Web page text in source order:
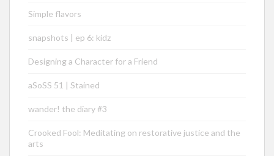
Simple flavors
snapshots | ep 6: kidz
Designing a Character for a Friend
aSoSS 51 | Stained
wander! the diary #3
Crooked Fool: Meditating on restorative justice and the
arts